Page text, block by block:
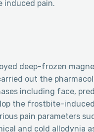
pain.
deep-frozen
out the
including face,
the frostbite-
pain parameters
and cold allodynia